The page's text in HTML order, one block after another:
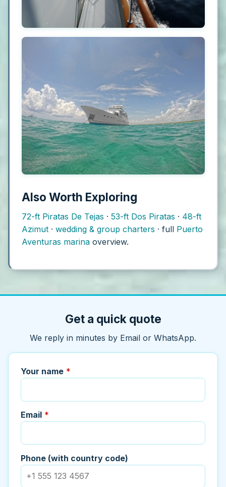
Also Worth Exploring
72-ft Piratas De Tejas · 53-ft Dos Piratas · 48-ft
Azimut · wedding & group charters · full Puerto
Aventuras marina overview.
Get a quick quote
We reply in minutes by Email or WhatsApp.
Your name *
Email *
Phone (with country code)